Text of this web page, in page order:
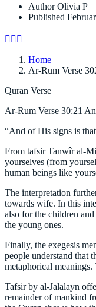
Author Olivia P
Published
Home
Ar-Rum Verse
Quran Verse
Ar-Rum Verse 30:21
“And of His signs is
From tafsir Tanwîr al-
yourselves (from
human beings like
The interpretation
towards wife. In this
also for the children
the young ones.
Finally, the exegesis
people understand that
metaphorical
Tafsir by al-Jalalayn
remainder of mankind